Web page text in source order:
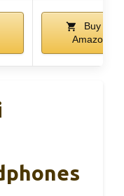
Buy on
Amazon